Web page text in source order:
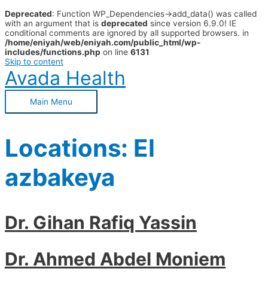
Deprecated: Function WP_Dependencies->add_data() was called
with an argument that is deprecated since version 6.9.0! IE
conditional comments are ignored by all supported browsers. in
/home/eniyah/web/eniyah.com/public_html/wp-
includes/functions.php on line 6131
Skip to content
Avada Health
Main Menu
Locations: El
azbakeya
Dr. Gihan Rafiq Yassin
Dr. Ahmed Abdel Moniem